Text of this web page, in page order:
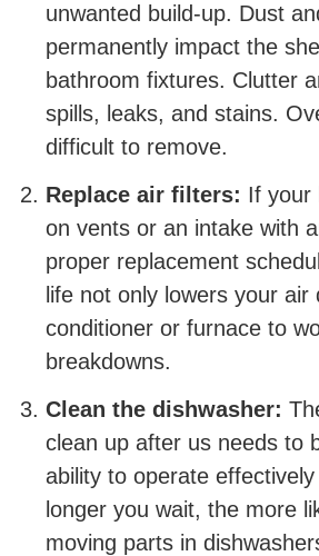
unwanted build-up. Dust
permanently impact the
bathroom fixtures. Clutter
spills, leaks, and stains.
difficult to remove.
Replace air filters: If your
on vents or an intake with
proper replacement
life not only lowers your
conditioner or furnace to
breakdowns.
Clean the dishwasher:
clean up after us needs to
ability to operate
longer you wait, the more
moving parts in